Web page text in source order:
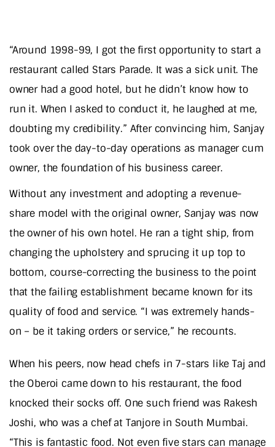
“Around 1998-99, I got the first opportunity to start a
restaurant called Stars Parade. It was a sick unit. The
owner had a good hotel, but he didn’t know how to
run it. When I asked to conduct it, he laughed at me,
doubting my credibility.” After convincing him, Sanjay
took over the day-to-day operations as manager cum
owner, the foundation of his business career.
Without any investment and adopting a revenue-
share model with the original owner, Sanjay was now
the owner of his own hotel. He ran a tight ship, from
changing the upholstery and sprucing it up top to
bottom, course-correcting the business to the point
that the failing establishment became known for its
quality of food and service. “I was extremely hands-
on – be it taking orders or service,” he recounts.
When his peers, now head chefs in 7-stars like Taj and
the Oberoi came down to his restaurant, the food
knocked their socks off. One such friend was Rakesh
Joshi, who was a chef at Tanjore in South Mumbai.
“This is fantastic food. Not even five stars can manage